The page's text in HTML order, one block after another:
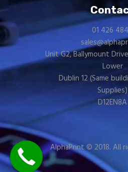
01 426
Unit G2, Ballymount
Lower
Dublin 12 (Same
Supplies)
D12EN8A
AlphaPrint © 2018. All